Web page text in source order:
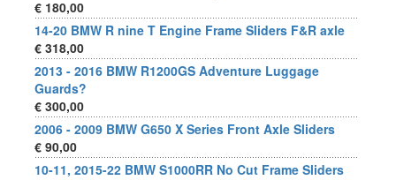
€ 180,00
14-20 BMW R nine T Engine Frame Sliders F&R axle
€ 318,00
2013 - 2016 BMW R1200GS Adventure Luggage
Guards?
€ 300,00
2006 - 2009 BMW G650 X Series Front Axle Sliders
€ 90,00
10-11, 2015-22 BMW S1000RR No Cut Frame Sliders